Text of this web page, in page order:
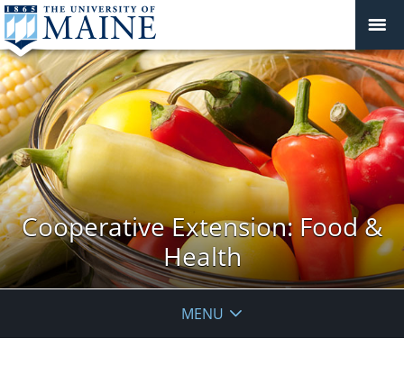
Cooperative Extension: Food &
Health
MENU